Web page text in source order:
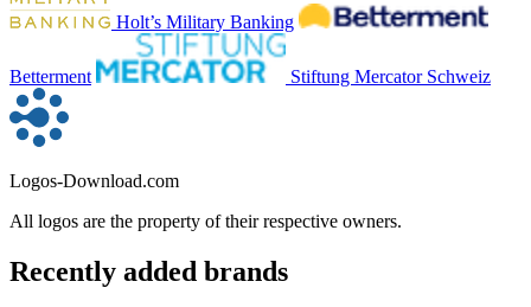
Holt’s Military Banking
Betterment Stiftung Mercator Schweiz
Logos-Download.com
All logos are the property of their respective owners.
Recently added brands